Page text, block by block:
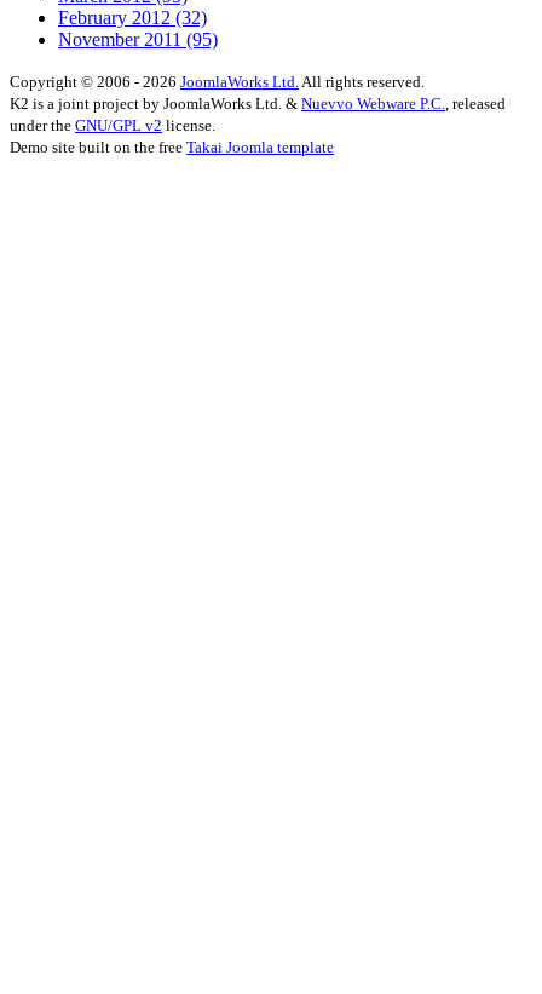
February 2012 (32)
November 2011 (95)
Copyright © 2006 - 2026 JoomlaWorks Ltd.All rights reserved.
K2 is a joint project by JoomlaWorks Ltd. & Nuevvo Webware P.C., released
under the GNU/GPL v2 license.
Demo site built on the free Takai Joomla template